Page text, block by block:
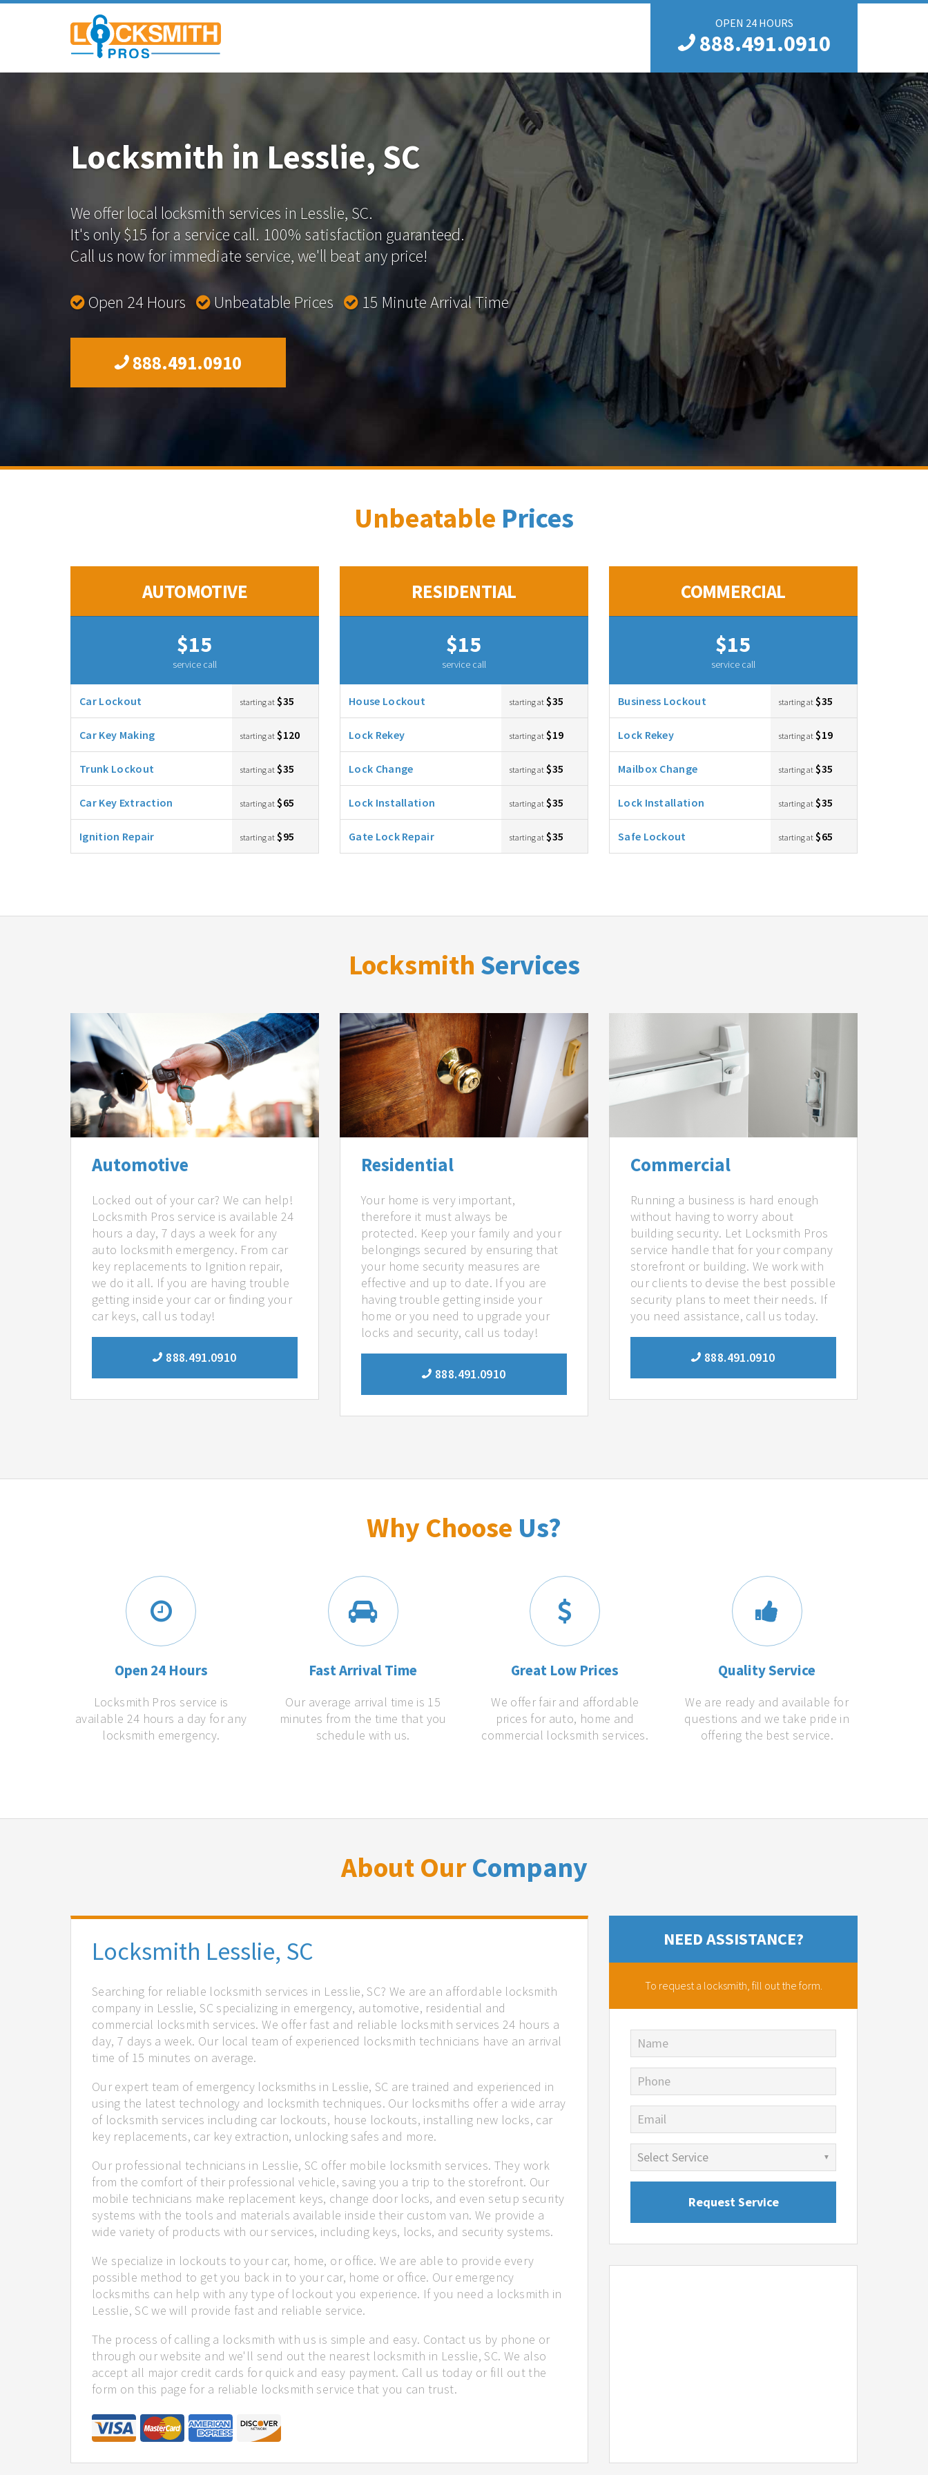
OPEN 24 HOURS
888.491.0910
Locksmith in Lesslie, SC
We offer local locksmith services in Lesslie, SC.
It's only $15 for a service call. 100% satisfaction guaranteed.
Call us now for immediate service, we'll beat any price!
Open 24 Hours Unbeatable Prices 15 Minute Arrival Time
888.491.0910
Unbeatable Prices
AUTOMOTIVE
$15
service call
Car Lockout starting at $35
Car Key Making starting at $120
Trunk Lockout starting at $35
Car Key Extraction starting at $65
Ignition Repair starting at $95
RESIDENTIAL
$15
service call
House Lockout starting at $35
Lock Rekey starting at $19
Lock Change starting at $35
Lock Installation starting at $35
Gate Lock Repair starting at $35
COMMERCIAL
$15
service call
Business Lockout starting at $35
Lock Rekey starting at $19
Mailbox Change starting at $35
Lock Installation starting at $35
Safe Lockout starting at $65
Locksmith Services
Automotive
Locked out of your car? We can help!
Locksmith Pros service is available 24
hours a day, 7 days a week for any
auto locksmith emergency. From car
key replacements to Ignition repair,
we do it all. If you are having trouble
getting inside your car or finding your
car keys, call us today!
888.491.0910
Residential
Your home is very important,
therefore it must always be
protected. Keep your family and your
belongings secured by ensuring that
your home security measures are
effective and up to date. If you are
having trouble getting inside your
home or you need to upgrade your
locks and security, call us today!
888.491.0910
Commercial
Running a business is hard enough
without having to worry about
building security. Let Locksmith Pros
service handle that for your company
storefront or building. We work with
our clients to devise the best possible
security plans to meet their needs. If
you need assistance, call us today.
888.491.0910
Why Choose Us?
Open 24 Hours
Locksmith Pros service is
available 24 hours a day for any
locksmith emergency.
Fast Arrival Time
Our average arrival time is 15
minutes from the time that you
schedule with us.
Great Low Prices
We offer fair and affordable
prices for auto, home and
commercial locksmith services.
Quality Service
We are ready and available for
questions and we take pride in
offering the best service.
About OurCompany
Locksmith Lesslie, SC
Searching for reliable locksmith services in Lesslie, SC? We are an affordable locksmith
company in Lesslie, SC specializing in emergency, automotive, residential and
commercial locksmith services. We offer fast and reliable locksmith services 24 hours a
day, 7 days a week. Our local team of experienced locksmith technicians have an arrival
time of 15 minutes on average.
Our expert team of emergency locksmiths in Lesslie, SC are trained and experienced in
using the latest technology and locksmith techniques. Our locksmiths offer a wide array
of locksmith services including car lockouts, house lockouts, installing new locks, car
key replacements, car key extraction, unlocking safes and more.
Our professional technicians in Lesslie, SC offer mobile locksmith services. They work
from the comfort of their professional vehicle, saving you a trip to the storefront. Our
mobile technicians make replacement keys, change door locks, and even setup security
systems with the tools and materials available inside their custom van. We provide a
wide variety of products with our services, including keys, locks, and security systems.
We specialize in lockouts to your car, home, or office. We are able to provide every
possible method to get you back in to your car, home or office. Our emergency
locksmiths can help with any type of lockout you experience. If you need a locksmith in
Lesslie, SC we will provide fast and reliable service.
The process of calling a locksmith with us is simple and easy. Contact us by phone or
through our website and we'll send out the nearest locksmith in Lesslie, SC. We also
accept all major credit cards for quick and easy payment. Call us today or fill out the
form on this page for a reliable locksmith service that you can trust.
NEED ASSISTANCE?
To request a locksmith, fill out the form.
Name
Phone
Email